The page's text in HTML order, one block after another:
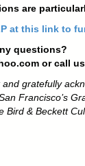
are
at this link to
questions?
or call us
and gratefully
Francisco’s
Bird & Beckett